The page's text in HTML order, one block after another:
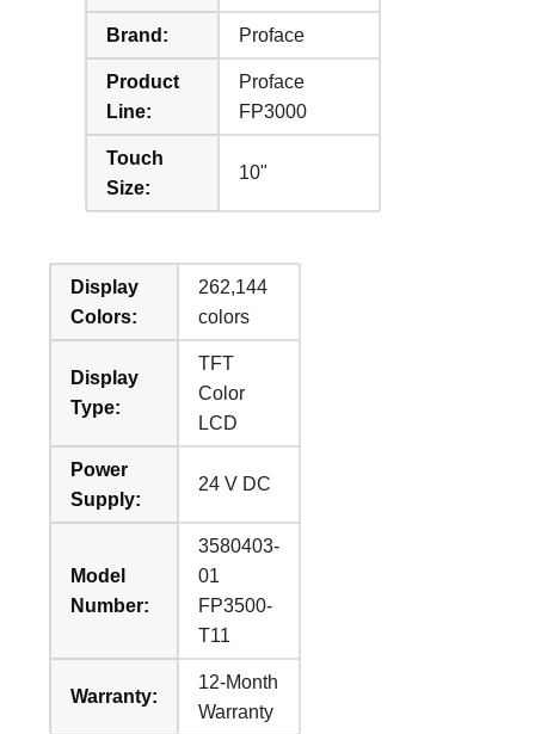
Brand: Proface
Product
Line:
Proface
FP3000
Touch
Size:
10"
Display
Colors:
262,144
colors
Display
Type:
TFT
Color
LCD
Power
Supply:
24 V DC
Model
Number:
3580403-
01
FP3500-
T11
Warranty:
12-Month
Warranty